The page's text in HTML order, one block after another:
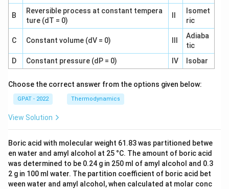
B
Reversible process at constant tempera
ture (dT = 0)
Isomet
ric
C Constant volume (dV = 0)
Adiaba
tic
D
Constant pressure (dP = 0) IV Isobar
Choose the correct answer from the options given below:
GPAT - 2022 Thermodynamics
View Solution
Boric acid with molecular weight 61.83 was partitioned betwe
en water and amyl alcohol at 25 °C. The amount of boric acid
was determined to be 0.24 g in 250 ml of amyl alcohol and 0.3
2 g in 100 ml water. The partition coefficient of boric acid bet
ween water and amyl alcohol, when calculated at molar conc